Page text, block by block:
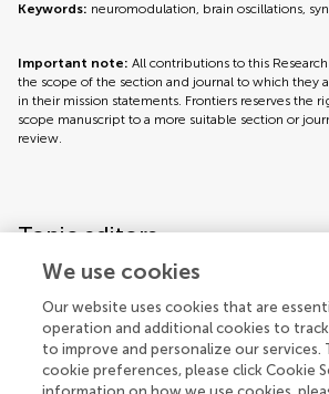
Keywords: neuromodulation, brain oscillations,
Important note: All contributions to this
the scope of the section and journal to which they
in their mission statements. Frontiers reserves the
scope manuscript to a more suitable section or
review.
Topic editors
We use cookies
Our website uses cookies that are
operation and additional cookies to
to improve and personalize our services.
cookie preferences, please click Cookie